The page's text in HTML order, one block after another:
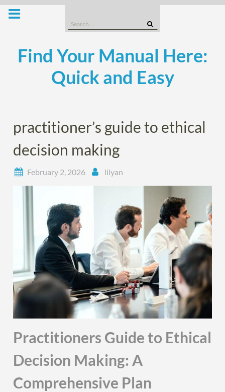
Skip
Search
for:
Find Your Manual Here:
Quick and Easy
practitioner’s guide to ethical
decision making
February 2, 2026 lilyan
Practitioners Guide to Ethical
Decision Making: A
Comprehensive Plan